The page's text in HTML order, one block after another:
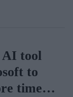
AI tool
to
time